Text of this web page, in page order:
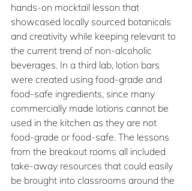
hands-on mocktail lesson that
showcased locally sourced botanicals
and creativity while keeping relevant to
the current trend of non-alcoholic
beverages. In a third lab, lotion bars
were created using food-grade and
food-safe ingredients, since many
commercially made lotions cannot be
used in the kitchen as they are not
food-grade or food-safe. The lessons
from the breakout rooms all included
take-away resources that could easily
be brought into classrooms around the